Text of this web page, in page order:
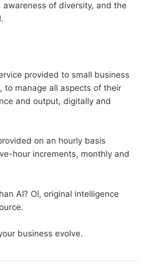
awareness of diversity, and the
provided to small business
to manage all aspects of their
and output, digitally and
on an hourly basis
hour increments, monthly and
AI? OI, original intelligence
business evolve.